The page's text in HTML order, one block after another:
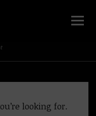
looking for.